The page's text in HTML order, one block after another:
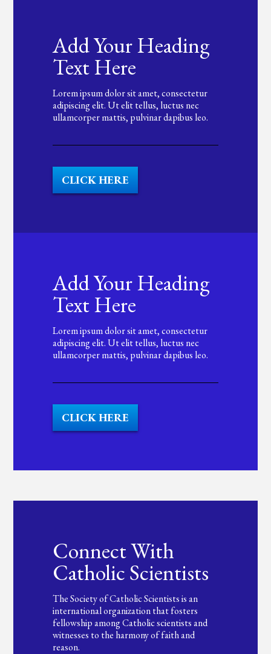
Add Your Heading
Text Here
Lorem ipsum dolor sit amet, consectetur
adipiscing elit. Ut elit tellus, luctus nec
ullamcorper mattis, pulvinar dapibus leo.
CLICK HERE
Add Your Heading
Text Here
Lorem ipsum dolor sit amet, consectetur
adipiscing elit. Ut elit tellus, luctus nec
ullamcorper mattis, pulvinar dapibus leo.
CLICK HERE
Connect With
Catholic Scientists
The Society of Catholic Scientists is an
international organization that fosters
fellowship among Catholic scientists and
witnesses to the harmony of faith and
reason.